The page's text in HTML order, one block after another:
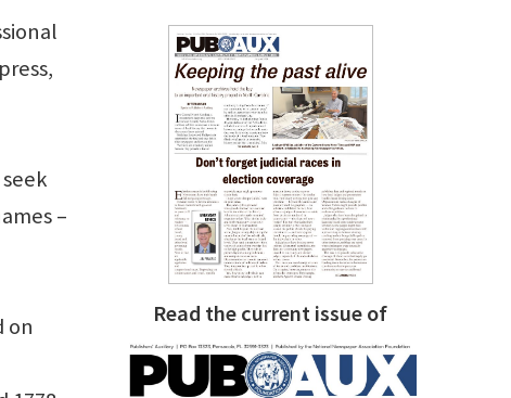
–
on
Read the current issue of